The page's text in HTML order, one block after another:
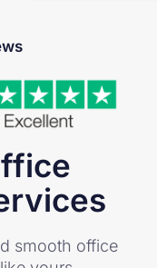
smooth office